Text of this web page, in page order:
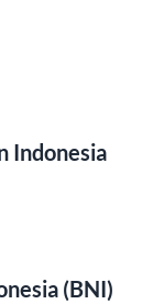
Indonesia
(BNI)